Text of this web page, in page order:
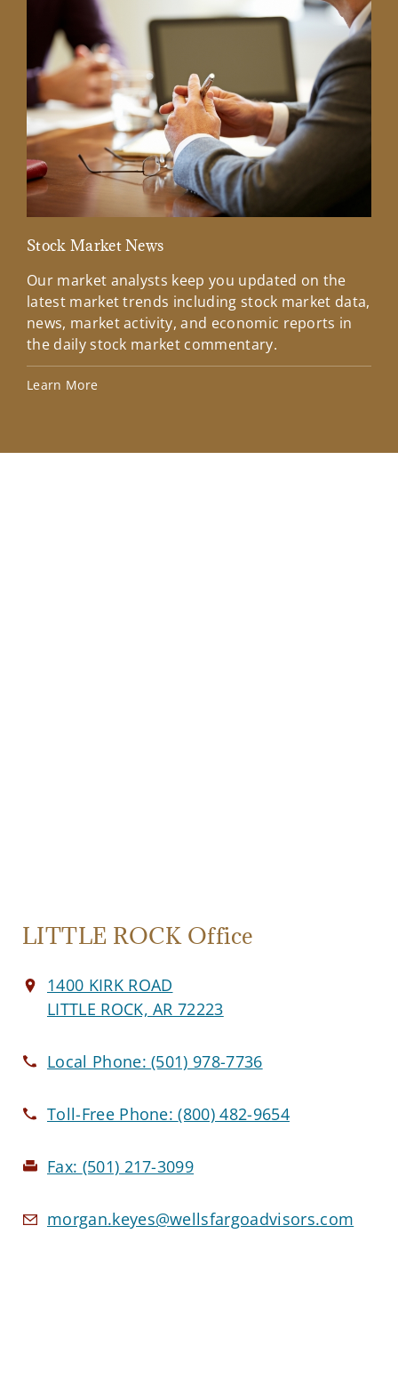
Stock Market News
Our market analysts keep you updated on the
latest market trends including stock market data,
news, market activity, and economic reports in
the daily stock market commentary.
Learn More
LITTLE ROCK Office
1400 KIRK ROAD
LITTLE ROCK, AR 72223
Local Phone:(501) 978-7736
Toll-Free Phone:(800) 482-9654
Fax: (501) 217-3099
morgan.keyes@wellsfargoadvisors.com